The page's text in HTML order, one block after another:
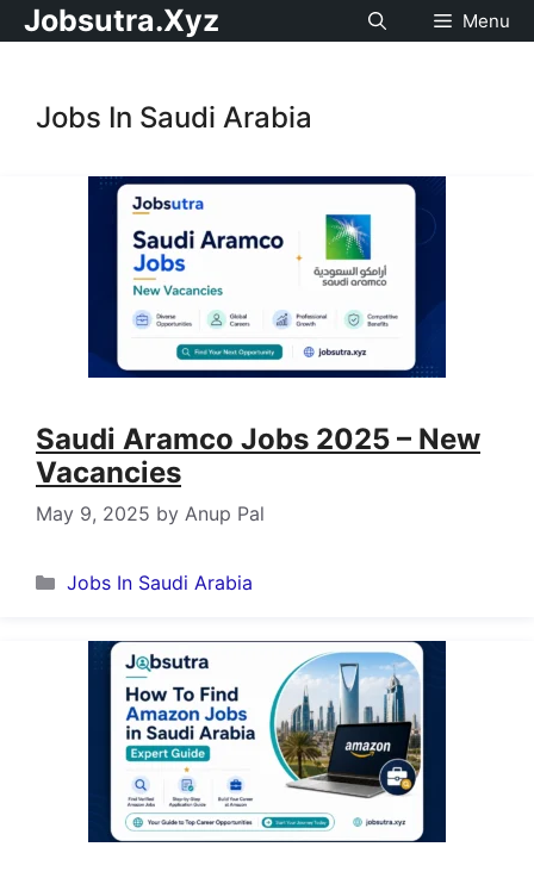
Jobsutra.Xyz Menu
Jobs In Saudi Arabia
Saudi Aramco Jobs 2025 – New
Vacancies
May 9, 2025 by Anup Pal
Categories
Jobs In Saudi Arabia